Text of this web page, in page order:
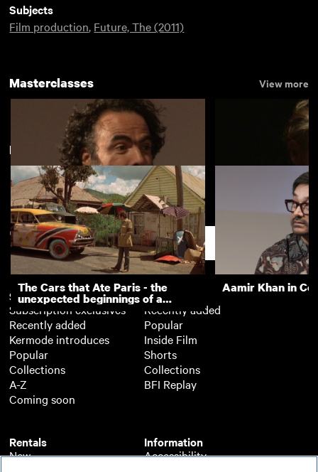
Subjects
Film production, Future, The (2011)
Masterclasses View more
Alejandro González Iñárritu
(Masterclass)
Anthony Dod
Cinematography
New arrivals
The Cars that Ate Paris - the
unexpected beginnings of a
master director
Aamir Khan in
Subscription
Subscription exclusives
Recently added
Kermode introduces
Popular
Collections
A-Z
Coming soon
Rentals
New
Free
Recently added
Popular
Inside Film
Shorts
Collections
BFI Replay
Information
Accessibility
Support